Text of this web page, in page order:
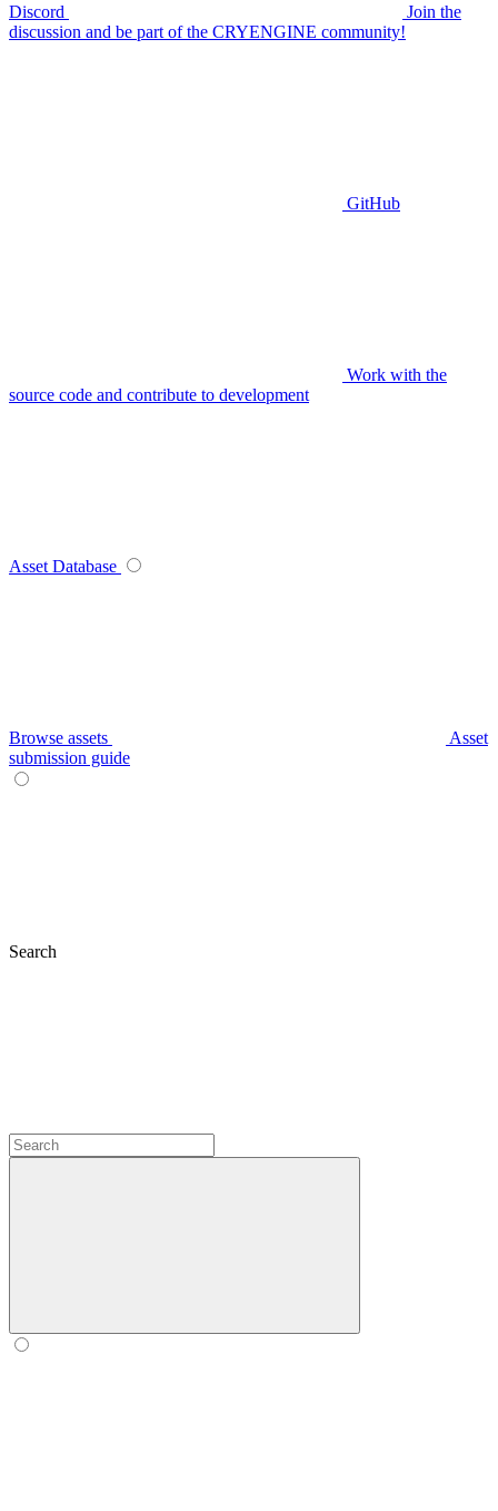
Discord
Join the
discussion and be part of the CRYENGINE community!
GitHub
Work with the
source code and contribute to development
Asset Database
Browse assets
Asset
submission guide
Search